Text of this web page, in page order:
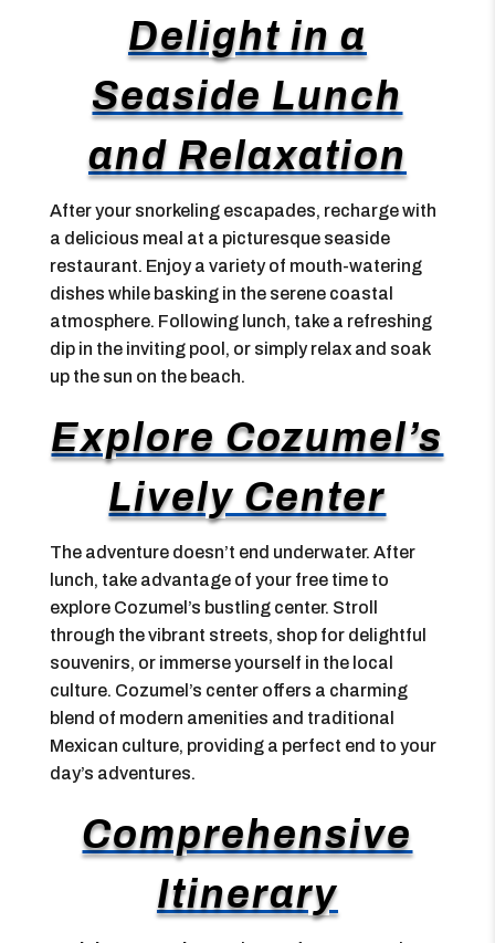
Delight in a
Seaside Lunch
and Relaxation
After your snorkeling escapades, recharge with
a delicious meal at a picturesque seaside
restaurant. Enjoy a variety of mouth-watering
dishes while basking in the serene coastal
atmosphere. Following lunch, take a refreshing
dip in the inviting pool, or simply relax and soak
up the sun on the beach.
Explore Cozumel’s
Lively Center
The adventure doesn’t end underwater. After
lunch, take advantage of your free time to
explore Cozumel’s bustling center. Stroll
through the vibrant streets, shop for delightful
souvenirs, or immerse yourself in the local
culture. Cozumel’s center offers a charming
blend of modern amenities and traditional
Mexican culture, providing a perfect end to your
day’s adventures.
Comprehensive
Itinerary